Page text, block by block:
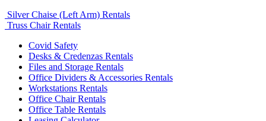
Silver Chaise (Left Arm) Rentals
Truss Chair Rentals
Covid Safety
Desks & Credenzas Rentals
Files and Storage Rentals
Office Dividers & Accessories Rentals
Workstations Rentals
Office Chair Rentals
Office Table Rentals